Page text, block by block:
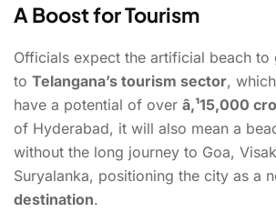
A Boost for Tourism
Officials expect the artificial beach to
to Telangana’s tourism sector,
have a potential of over â‚¹15,000
of Hyderabad, it will also mean a
without the long journey to Goa,
Suryalanka, positioning the city as a
destination.